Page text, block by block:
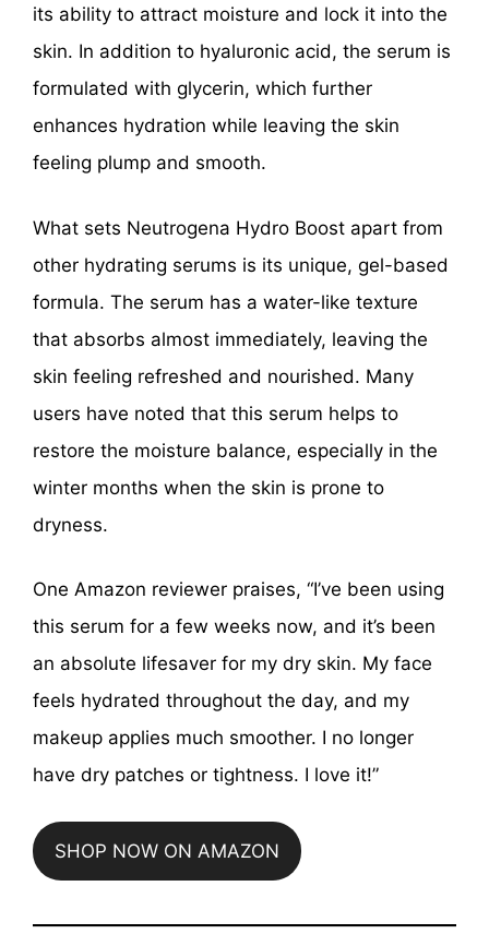
its ability to attract moisture and lock it into the
skin. In addition to hyaluronic acid, the serum is
formulated with glycerin, which further
enhances hydration while leaving the skin
feeling plump and smooth.
What sets Neutrogena Hydro Boost apart from
other hydrating serums is its unique, gel-based
formula. The serum has a water-like texture
that absorbs almost immediately, leaving the
skin feeling refreshed and nourished. Many
users have noted that this serum helps to
restore the moisture balance, especially in the
winter months when the skin is prone to
dryness.
One Amazon reviewer praises, “I’ve been using
this serum for a few weeks now, and it’s been
an absolute lifesaver for my dry skin. My face
feels hydrated throughout the day, and my
makeup applies much smoother. I no longer
have dry patches or tightness. I love it!”
SHOP NOW ON AMAZON